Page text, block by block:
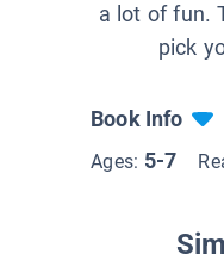
a lot of fun.
pick
Book Info
Ages: 5-7